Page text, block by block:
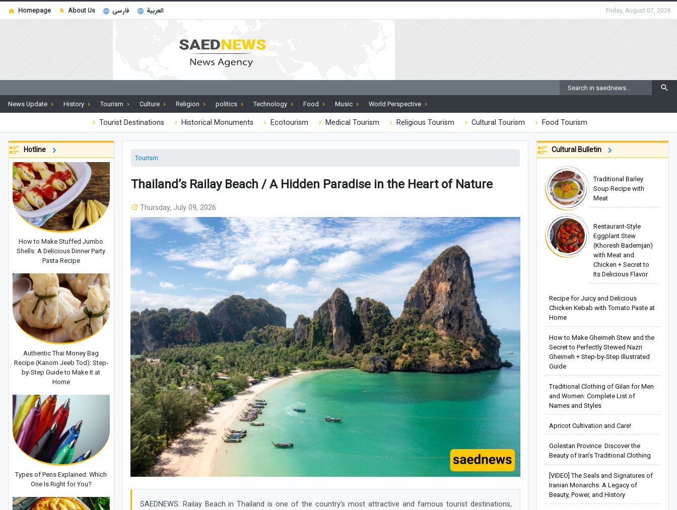
Homepage About Us فارسی العربية Friday, August 07, 2026
News Update History Tourism Culture Religion politics Technology Food Music World Perspective
Tourist Destinations Historical Monuments Ecotourism Medical Tourism Religious Tourism Cultural Tourism Food Tourism
Tourism
Thailand’s Railay Beach / A Hidden Paradise in the Heart of Nature
Thursday, July 09, 2026
SAEDNEWS: Railay Beach in Thailand is one of the country’s most attractive and famous tourist destinations,
Cultural Bulletin
Traditional Barley
Soup Recipe with
Meat
Restaurant-Style
Eggplant Stew
(Khoresh Bademjan)
with Meat and
Chicken + Secret to
Its Delicious Flavor
Recipe for Juicy and Delicious
Chicken Kebab with Tomato Paste at
Home
How to Make Gheimeh Stew and the
Secret to Perfectly Stewed Nazri
Gheimeh + Step-by-Step Illustrated
Guide
Traditional Clothing of Gilan for Men
and Women: Complete List of
Names and Styles
Apricot Cultivation and Care!
Golestan Province: Discover the
Beauty of Iran’s Traditional Clothing
[VIDEO] The Seals and Signatures of
Iranian Monarchs: A Legacy of
Beauty, Power, and History
Hotline
How to Make Stuffed Jumbo
Shells: A Delicious Dinner Party
Pasta Recipe
Authentic Thai Money Bag
Recipe (Kanom Jeeb Tod): Step-
by-Step Guide to Make It at
Home
Types of Pens Explained: Which
One Is Right for You?